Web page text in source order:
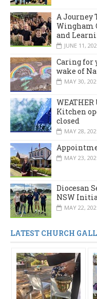
A Journey
Wingham
and
JUNE 11,
Caring for
wake of
MAY 30,
Kitchen
closed
MAY 28,
MAY 23,
Diocesan
NSW
MAY 22,
LATEST CHURCH